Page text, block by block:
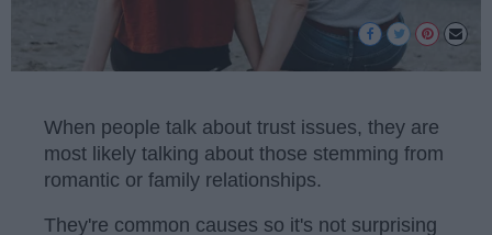
When people talk about trust issues, they are
most likely talking about those stemming from
romantic or family relationships.
They're common causes so it's not surprising